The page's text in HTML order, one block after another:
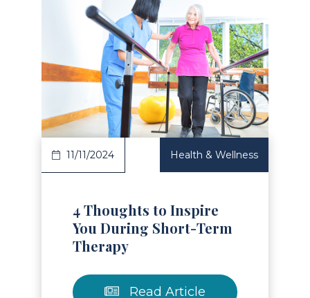
Article
11/11/2024 Health & Wellness
4 Thoughts to Inspire
You During Short-Term
Therapy
Read Article